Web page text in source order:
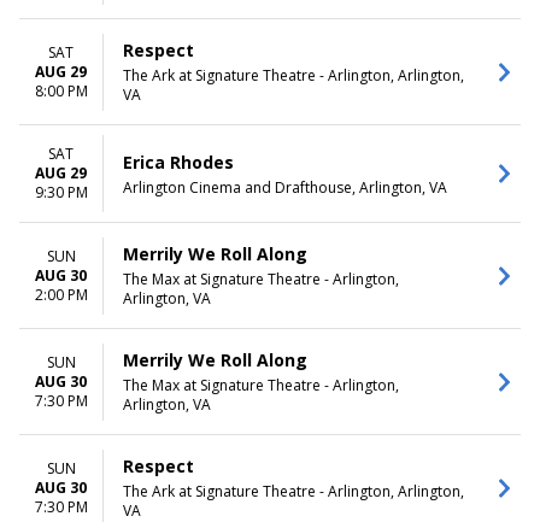
SAT
AUG 29
8:00 PM
Respect
The Ark at Signature Theatre - Arlington, Arlington,
VA
SAT
AUG 29
9:30 PM
Erica Rhodes
Arlington Cinema and Drafthouse, Arlington, VA
SUN
AUG 30
2:00 PM
Merrily We Roll Along
The Max at Signature Theatre - Arlington,
Arlington, VA
SUN
AUG 30
7:30 PM
Merrily We Roll Along
The Max at Signature Theatre - Arlington,
Arlington, VA
SUN
AUG 30
7:30 PM
Respect
The Ark at Signature Theatre - Arlington, Arlington,
VA